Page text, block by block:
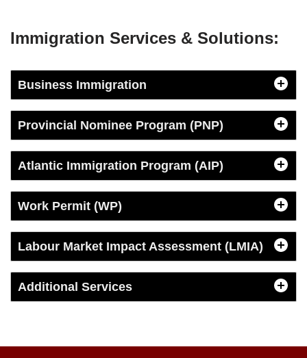
Immigration Services & Solutions:
Business Immigration
Provincial Nominee Program (PNP)
Atlantic Immigration Program (AIP)
Work Permit (WP)
Labour Market Impact Assessment (LMIA)
Additional Services